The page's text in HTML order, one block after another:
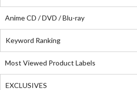
Anime CD / DVD / Blu-ray
Keyword Ranking
Most Viewed Product Labels
EXCLUSIVES